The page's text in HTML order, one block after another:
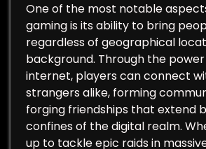
One of the most notable
gaming is its ability to bring
regardless of geographical
background. Through the
internet, players can connect
strangers alike, forming
forging friendships that extend
confines of the digital realm.
up to tackle epic raids in